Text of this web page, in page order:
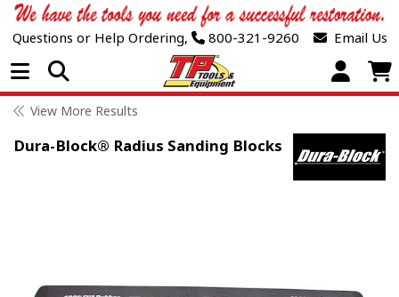
Questions or Help Ordering, 800-321-9260 Email Us
Open Menu
View More Results
Dura-Block® Radius Sanding Blocks